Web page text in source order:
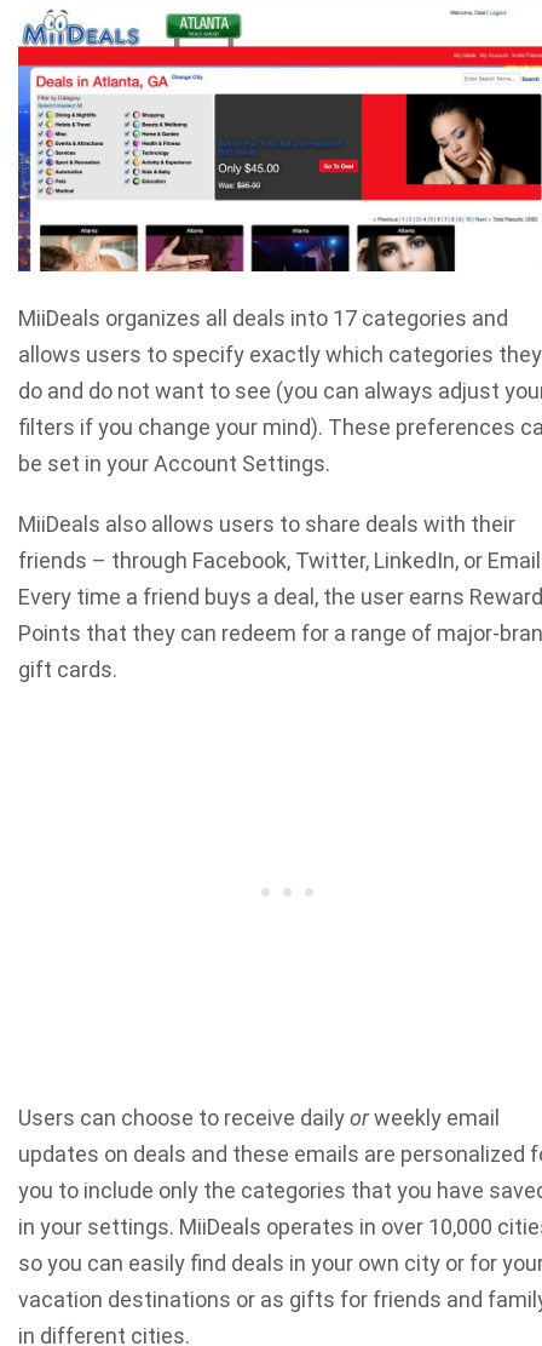
MiiDeals organizes all deals into 17 categories and
allows users to specify exactly which categories they
do and do not want to see (you can always adjust
filters if you change your mind). These preferences
be set in your Account Settings.
MiiDeals also allows users to share deals with their
friends – through Facebook, Twitter, LinkedIn, or
Every time a friend buys a deal, the user earns
Points that they can redeem for a range of major-
gift cards.
Users can choose to receive dailyorweekly email
updates on deals and these emails are personalized
you to include only the categories that you have
in your settings. MiiDeals operates in over 10,000
so you can easily find deals in your own city or for
vacation destinations or as gifts for friends and
in different cities.